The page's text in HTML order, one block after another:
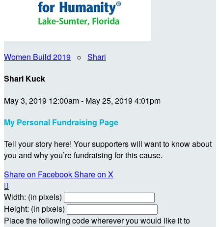
Women Build 2019 ○ Shari
Shari Kuck
May 3, 2019 12:00am - May 25, 2019 4:01pm
My Personal Fundraising Page
Tell your story here! Your supporters will want to know about
you and why you’re fundraising for this cause.
Share on FacebookShare on X

Width: (in pixels)
Height: (in pixels)
Place the following code wherever you would like it to